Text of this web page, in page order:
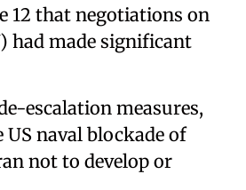
12 that negotiations on
had made significant
escalation measures,
naval blockade of
not to develop or